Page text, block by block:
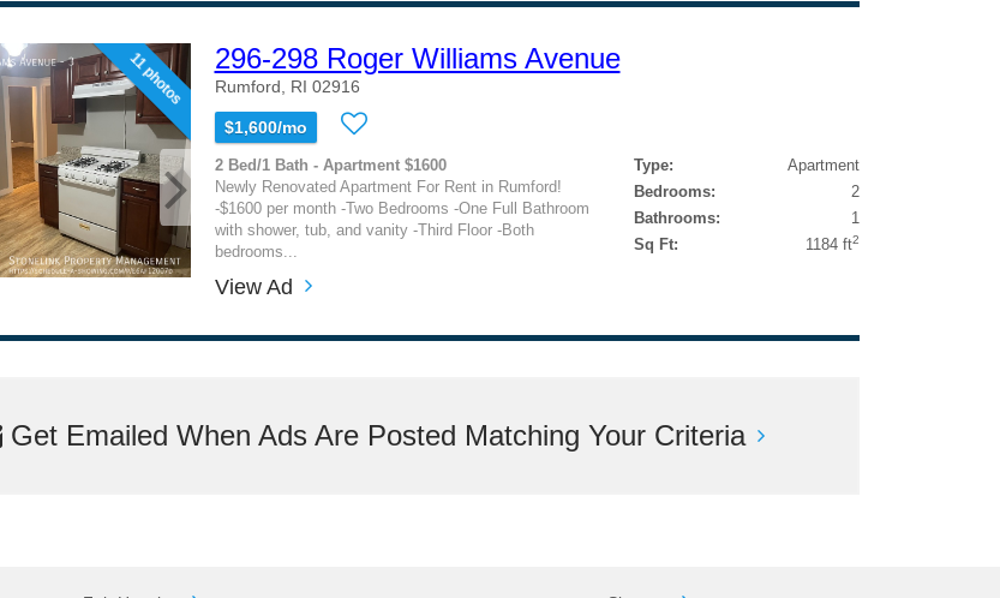
11 photos 296-298 Roger Williams Avenue
Rumford, RI 02916
$1,600/mo
2 Bed/1 Bath - Apartment $1600
Newly Renovated Apartment For Rent in Rumford!
-$1600 per month -Two Bedrooms -One Full Bathroom
with shower, tub, and vanity -Third Floor -Both
bedrooms...
Type:
Apartment
Bedrooms:
2
Bathrooms:
1
Sq Ft:
1184 ft2
View Ad
Get Emailed When Ads Are Posted Matching Your Criteria